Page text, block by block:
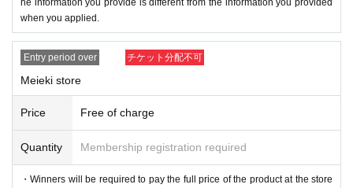
when you applied.
Entry period over チケット分配不可
Meieki store
Price Free of charge
Quantity Membership registration required
・Winners will be required to pay the full price of the product at the store